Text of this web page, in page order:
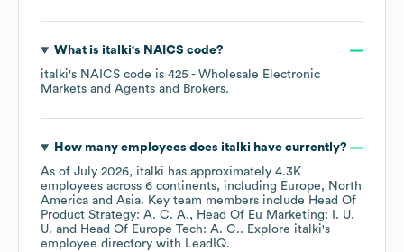
What is italki's NAICS code?
italki's NAICS code is 425 - Wholesale Electronic
Markets and Agents and Brokers.
How many employees does italki have currently?
As of July 2026, italki has approximately 4.3K
employees across 6 continents, including Europe
North
America
Asia. Key team members include Head Of
Product Strategy: A. C. A.
Head Of Eu Marketing: I. U.
U.
Head Of Europe Tech: A. C.. Explore italki's
employee directory with LeadIQ.